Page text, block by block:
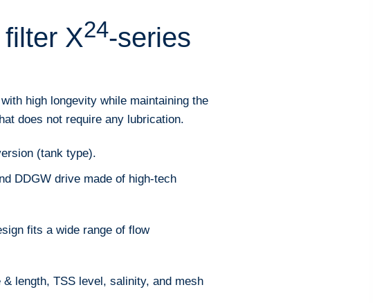
X24-series
high longevity while maintaining the
does not require any lubrication.
(tank type).
DDGW drive made of high-tech
fits a wide range of flow
length, TSS level, salinity, and mesh